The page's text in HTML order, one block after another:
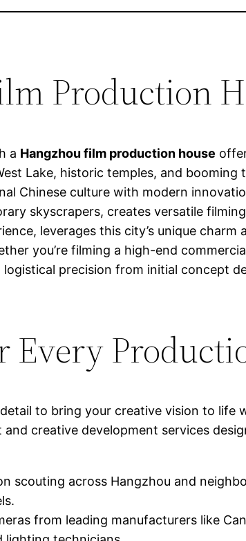
Production
a Hangzhou film production house
Lake, historic temples, and booming
Chinese culture with modern
skyscrapers, creates versatile
leverages this city’s unique
you’re filming a high-end
precision from initial concept
Every
to bring your creative vision to life
creative development services
scouting across Hangzhou and
from leading manufacturers like